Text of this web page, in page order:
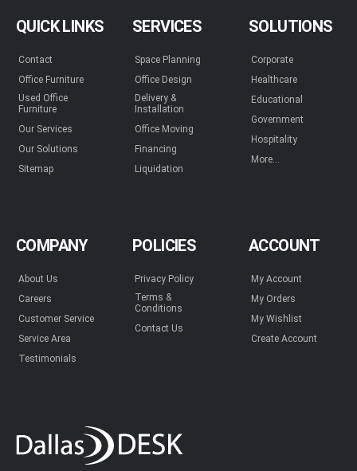
QUICK LINKS
Contact
Office Furniture
Used Office
Furniture
Our Services
Our Solutions
Sitemap
SERVICES
Space Planning
Office Design
Delivery &
Installation
Office Moving
Financing
Liquidation
SOLUTIONS
Corporate
Healthcare
Educational
Government
Hospitality
More...
COMPANY
About Us
Careers
Customer Service
Service Area
Testimonials
POLICIES
Privacy Policy
Terms &
Conditions
Contact Us
ACCOUNT
My Account
My Orders
My Wishlist
Create Account